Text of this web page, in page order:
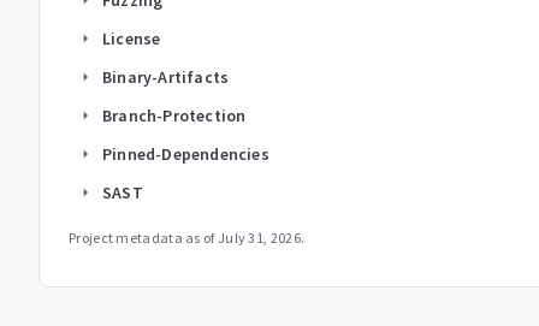
arrow_right License
arrow_right Binary-Artifacts
arrow_right Branch-Protection
arrow_right Pinned-Dependencies
arrow_right SAST
Project metadata as of July 31, 2026.